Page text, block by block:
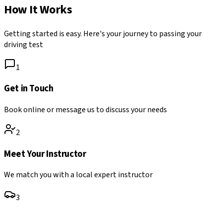
How It Works
Getting started is easy. Here's your journey to passing your
driving test
1
Get in Touch
Book online or message us to discuss your needs
2
Meet Your Instructor
We match you with a local expert instructor
3